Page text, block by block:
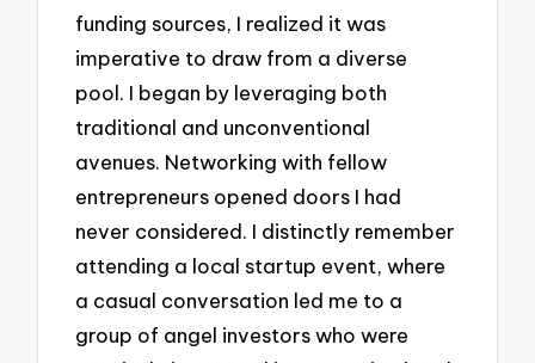
funding sources, I realized it was
imperative to draw from a diverse
pool. I began by leveraging both
traditional and unconventional
avenues. Networking with fellow
entrepreneurs opened doors I had
never considered. I distinctly remember
attending a local startup event, where
a casual conversation led me to a
group of angel investors who were